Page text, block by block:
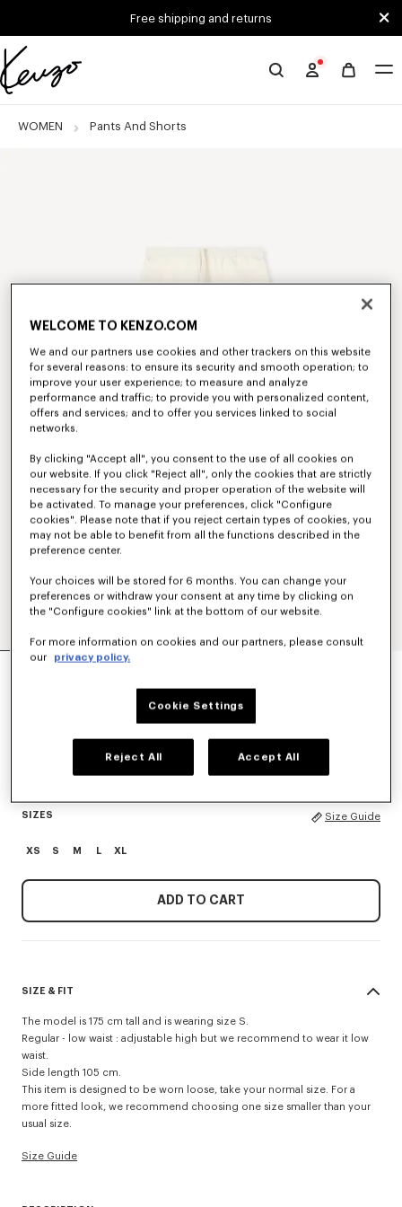
Free shipping and returns
Official
website
WOMEN Pants And Shorts
'BOKE FLOWER 2.0' CARGO PANTS
SIZES Size Guide
XS S M L XL
ADD TO CART
SIZE & FIT
The model is 175 cm tall and is wearing size S.
Regular - low waist : adjustable high but we recommend to wear it low
waist.
Side length 105 cm.
This item is designed to be worn loose, take your normal size. For a
more fitted look, we recommend choosing one size smaller than your
usual size.
Size Guide
WELCOME TO KENZO.COM
We and our partners use cookies and other trackers on this website
for several reasons: to ensure its security and smooth operation; to
improve your user experience; to measure and analyze
performance and traffic; to provide you with personalized content,
offers and services; and to offer you services linked to social
networks.
By clicking "Accept all", you consent to the use of all cookies on
our website. If you click "Reject all", only the cookies that are strictly
necessary for the security and proper operation of the website will
be activated. To manage your preferences, click "Configure
cookies". Please note that if you reject certain types of cookies, you
may not be able to benefit from all the functions described in the
preference center.
Your choices will be stored for 6 months. You can change your
preferences or withdraw your consent at any time by clicking on
the "Configure cookies" link at the bottom of our website.
For more information on cookies and our partners, please consult
our
privacy policy.
Cookie Settings
Reject All Accept All